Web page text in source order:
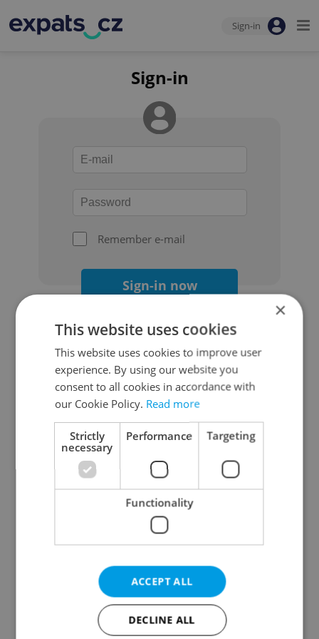
Sign-in
Sign-in
Remember e-mail
Sign-in now
Continue with Google
Continue with Apple
Continue with Seznam
Continue with Facebook
Create a new e-mail account
×
This website uses cookies
This website uses cookies to improve user
experience. By using our website you
consent to all cookies in accordance with
our Cookie Policy. Read more
Strictly
necessary
Performance Targeting
Functionality
ACCEPT ALL
DECLINE ALL